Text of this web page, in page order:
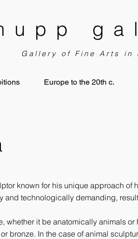
Gallery of Fine Arts in
Europe to the 20th c.
known for his unique approach
and technologically demanding,
whether it be anatomically animals
bronze. In the case of animal